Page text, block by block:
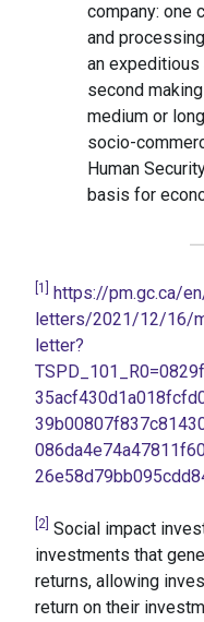
company: one
and
an
second
medium or
socio-
Human
basis for
[1]
https://pm.gc.ca/
letters/2021/12/16/
letter?
[2] Social impact
investments that
returns, allowing
return on their